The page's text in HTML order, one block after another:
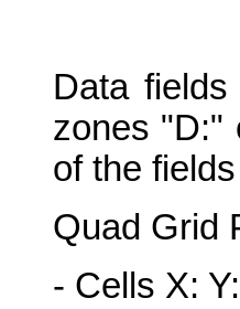
Data
zones "D:"
of the
Quad Grid
- Cells X: